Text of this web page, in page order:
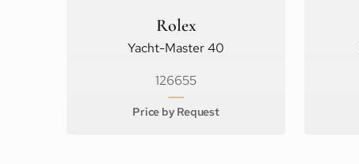
Rolex
Yacht-Master 40
126655
Price by Request